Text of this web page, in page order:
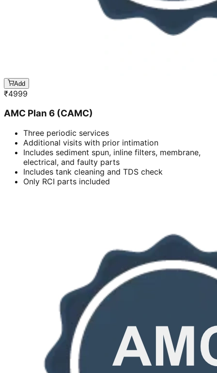
Add
₹4999
AMC Plan 6 (CAMC)
Three periodic services
Additional visits with prior intimation
Includes sediment spun, inline filters, membrane,
electrical, and faulty parts
Includes tank cleaning and TDS check
Only RCI parts included